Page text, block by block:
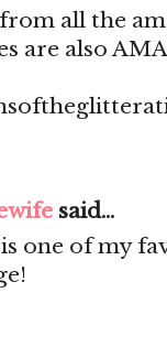
all the
are also
said...
one of my